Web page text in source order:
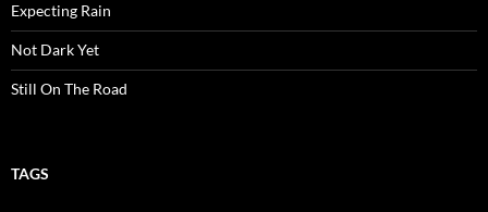
Expecting Rain
Not Dark Yet
Still On The Road
TAGS